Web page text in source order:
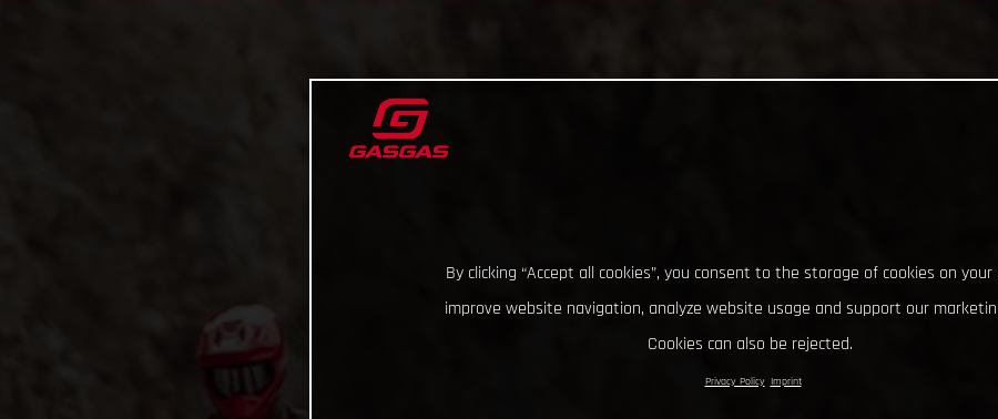
By clicking “Accept all cookies”, you consent to the storage of cookies on
improve website navigation, analyze website usage and support our
Cookies can also be rejected.
Privacy Policy Imprint